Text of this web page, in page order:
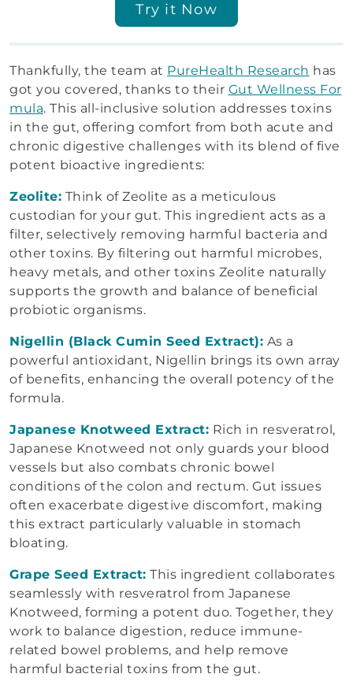
Try it Now
Thankfully, the team at PureHealth Research has
got you covered, thanks to their Gut Wellness For
mula. This all-inclusive solution addresses toxins
in the gut, offering comfort from both acute and
chronic digestive challenges with its blend of five
potent bioactive ingredients:
Zeolite: Think of Zeolite as a meticulous
custodian for your gut. This ingredient acts as a
filter, selectively removing harmful bacteria and
other toxins. By filtering out harmful microbes,
heavy metals, and other toxins Zeolite naturally
supports the growth and balance of beneficial
probiotic organisms.
Nigellin (Black Cumin Seed Extract): As a
powerful antioxidant, Nigellin brings its own array
of benefits, enhancing the overall potency of the
formula.
Japanese Knotweed Extract: Rich in resveratrol,
Japanese Knotweed not only guards your blood
vessels but also combats chronic bowel
conditions of the colon and rectum. Gut issues
often exacerbate digestive discomfort, making
this extract particularly valuable in stomach
bloating.
Grape Seed Extract: This ingredient collaborates
seamlessly with resveratrol from Japanese
Knotweed, forming a potent duo. Together, they
work to balance digestion, reduce immune-
related bowel problems, and help remove
harmful bacterial toxins from the gut.